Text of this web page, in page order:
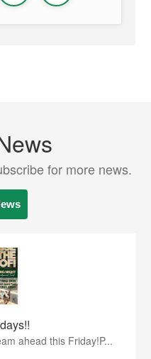
for more news.
ahead this Friday!P...